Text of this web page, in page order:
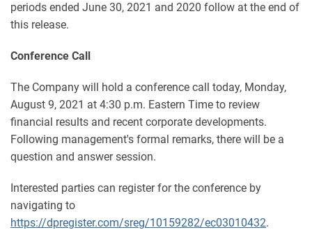
periods ended June 30, 2021 and 2020 follow at the end of
this release.
Conference Call
The Company will hold a conference call today, Monday,
August 9, 2021 at 4:30 p.m. Eastern Time to review
financial results and recent corporate developments.
Following management's formal remarks, there will be a
question and answer session.
Interested parties can register for the conference by
navigating to
https://dpregister.com/sreg/10159282/ec03010432.